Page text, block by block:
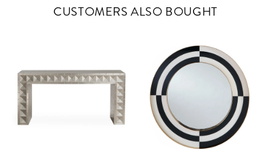
CUSTOMERS ALSO BOUGHT